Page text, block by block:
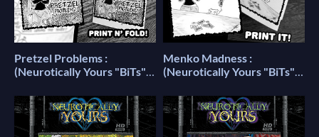
Pretzel Problems :
(Neurotically Yours "BiTs")
(Foamy The Squirrel)
Menko Madness :
(Neurotically Yours "BiTs")
(Foamy The Squirrel)